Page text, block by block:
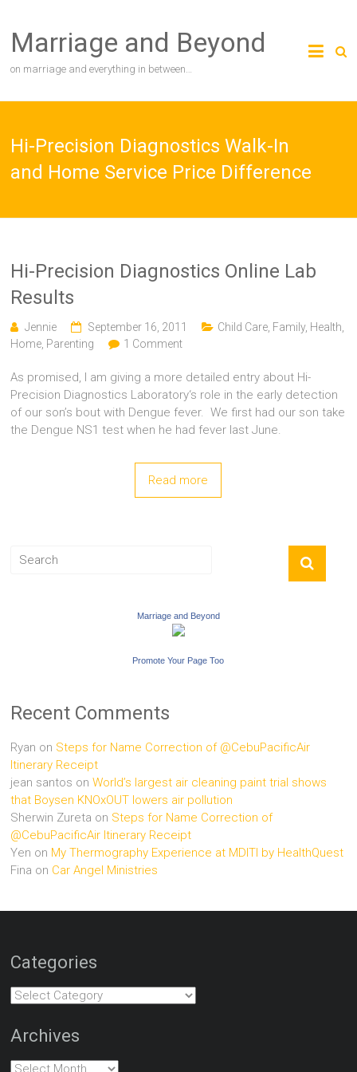
content
Marriage and Beyond
on marriage and everything in between…
Hi-Precision Diagnostics Walk-In
and Home Service Price Difference
Hi-Precision Diagnostics Online Lab
Results
Jennie September 16, 2011 Child Care Family, Health
Home Parenting 1 Comment
As promised, I am giving a more detailed entry about Hi-
Precision Diagnostics Laboratory‘s role in the early detection
of our son’s bout with Dengue fever. We first had our son take
the Dengue NS1 test when he had fever last June.
Read more
Marriage and Beyond
Promote Your Page Too
Recent Comments
Ryan on Steps for Name Correction of @CebuPacificAir
Itinerary Receipt
jean santos onWorld’s largest air cleaning paint trial shows
that Boysen KNOxOUT lowers air pollution
Sherwin Zureta on Steps for Name Correction of
@CebuPacificAir Itinerary Receipt
Yen on My Thermography Experience at MDITI by HealthQuest
Fina on Car Angel Ministries
Categories
Categories
Archives
Archives